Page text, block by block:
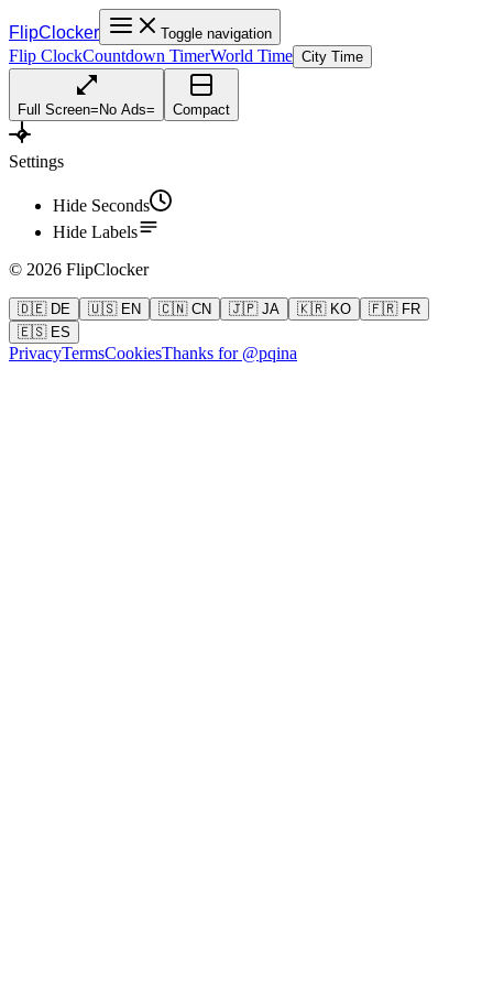
FlipClocker Toggle navigation
Flip ClockCountdown TimerWorld Time City Time
Full Screen= No Ads= Compact
Settings
Hide Seconds
Hide Labels
© 2026 FlipClocker
🇩🇪 DE 🇺🇸 EN 🇨🇳 CN 🇯🇵 JA 🇰🇷 KO
🇫🇷 FR
🇪🇸 ES
PrivacyTermsCookiesThanks for @pqina